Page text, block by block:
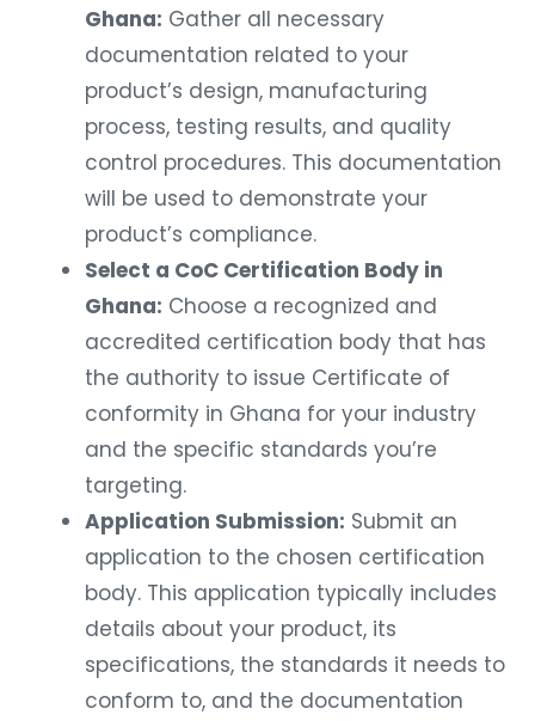
Ghana: Gather all necessary
documentation related to your
product’s design, manufacturing
process, testing results, and quality
control procedures. This documentation
will be used to demonstrate your
product’s compliance.
Select a CoC Certification Body in
Ghana: Choose a recognized and
accredited certification body that has
the authority to issue Certificate of
conformity in Ghana for your industry
and the specific standards you’re
targeting.
Application Submission: Submit an
application to the chosen certification
body. This application typically includes
details about your product, its
specifications, the standards it needs to
conform to, and the documentation